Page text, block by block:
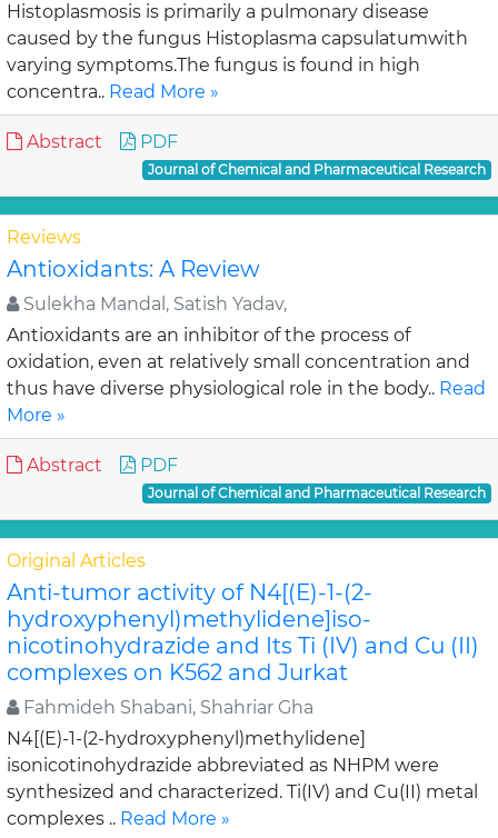
Histoplasmosis is primarily a pulmonary disease
caused by the fungus Histoplasma capsulatumwith
varying symptoms.The fungus is found in high
concentra.. Read More »
Abstract PDF
Journal of Chemical and Pharmaceutical Research
Reviews
Antioxidants: A Review
Sulekha Mandal, Satish Yadav,
Antioxidants are an inhibitor of the process of
oxidation, even at relatively small concentration and
thus have diverse physiological role in the body.. Read
More »
Abstract PDF
Journal of Chemical and Pharmaceutical Research
Original Articles
Anti-tumor activity of N4[(E)-1-(2-
hydroxyphenyl)methylidene]iso-
nicotinohydrazide and Its Ti (IV) and Cu (II)
complexes on K562 and Jurkat
Fahmideh Shabani, Shahriar Gha
N4[(E)-1-(2-hydroxyphenyl)methylidene]
isonicotinohydrazide abbreviated as NHPM were
synthesized and characterized. Ti(IV) and Cu(II) metal
complexes .. Read More »